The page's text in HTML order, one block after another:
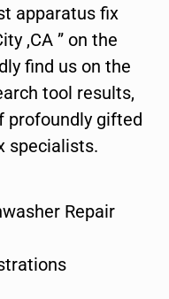
apparatus fix
,CA ” on the
find us on the
tool results,
profoundly gifted
specialists.
Repair